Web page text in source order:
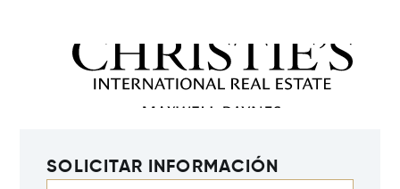
SOLICITAR INFORMACIÓN